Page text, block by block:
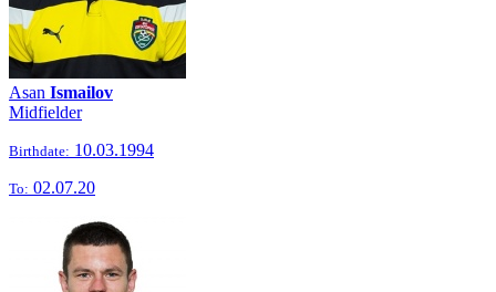
Asan Ismailov
Midfielder
Birthdate: 10.03.1994
To: 02.07.20